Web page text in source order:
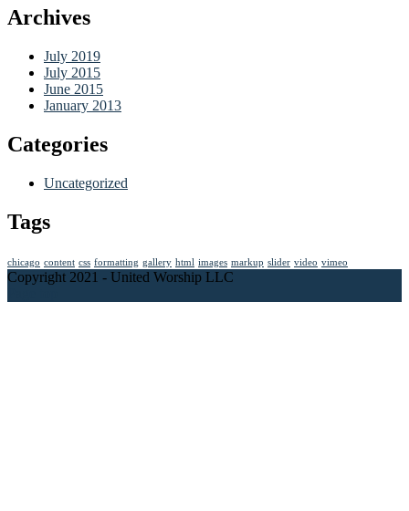
Archives
July 2019
July 2015
June 2015
January 2013
Categories
Uncategorized
Tags
chicago content css formatting gallery html images markup slider video vimeo
Copyright 2021 - United Worship LLC